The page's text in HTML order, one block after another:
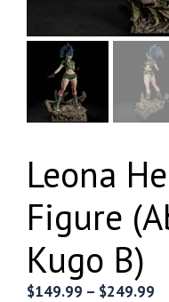
Leona
Figure
Kugo B)
$149.99 – $249.99